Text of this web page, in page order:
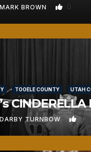
MARK BROWN 0
TOOELE COUNTY UTAH
DARBY TURNBOW 1